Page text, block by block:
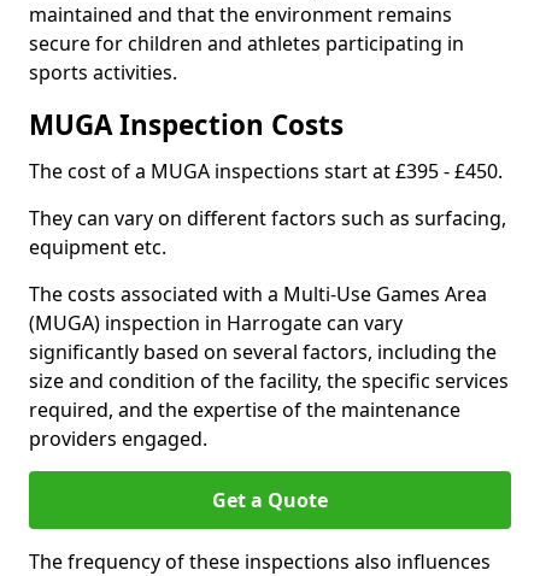
maintained and that the environment remains
secure for children and athletes participating in
sports activities.
MUGA Inspection Costs
The cost of a MUGA inspections start at £395 - £450.
They can vary on different factors such as surfacing,
equipment etc.
The costs associated with a Multi-Use Games Area
(MUGA) inspection in Harrogate can vary
significantly based on several factors, including the
size and condition of the facility, the specific services
required, and the expertise of the maintenance
providers engaged.
Get a Quote
The frequency of these inspections also influences